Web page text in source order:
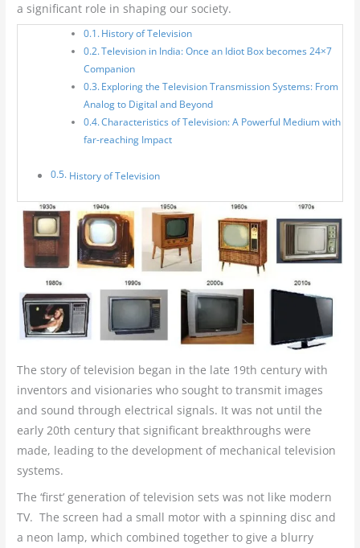
a significant role in shaping our society.
History of Television
Television in India: Once an Idiot Box becomes 24×7
Companion
Exploring the Television Transmission Systems: From
Analog to Digital and Beyond
Characteristics of Television: A Powerful Medium with
far-reaching Impact
History of Television
The story of television began in the late 19th century with
inventors and visionaries who sought to transmit images
and sound through electrical signals. It was not until the
early 20th century that significant breakthroughs were
made, leading to the development of mechanical television
systems.
The ‘first’ generation of television sets was not like modern
TV. The screen had a small motor with a spinning disc and
a neon lamp, which combined together to give a blurry